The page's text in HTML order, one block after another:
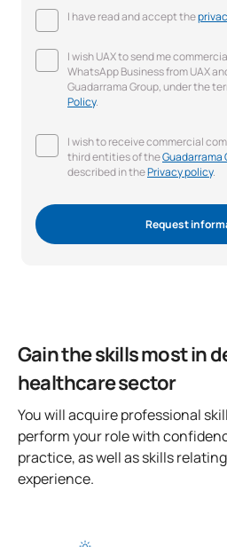
I have read and accept the
I wish UAX to send me
WhatsApp Business from UAX
Guadarrama Group, under the
Policy.
I wish to receive commercial
third entities of theGuadarrama
described in thePrivacy policy.
Request
Gain the skills most in
healthcare sector
You will acquire professional
perform your role with
practice, as well as skills
experience.